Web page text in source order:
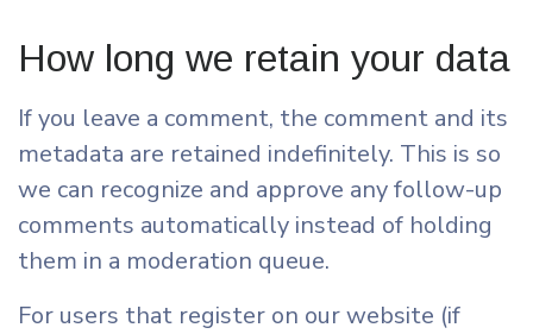
How long we retain your data
If you leave a comment, the comment and its
metadata are retained indefinitely. This is so
we can recognize and approve any follow-up
comments automatically instead of holding
them in a moderation queue.
For users that register on our website (if